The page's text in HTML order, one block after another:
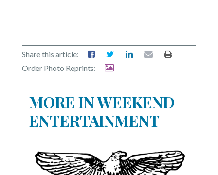
Share this article:
Order Photo Reprints:
MORE IN WEEKEND
ENTERTAINMENT